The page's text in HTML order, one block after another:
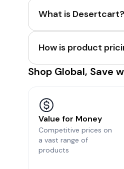
What is
How is product
Shop Global, Save
Value for Money
Competitive prices on
a vast range of
products